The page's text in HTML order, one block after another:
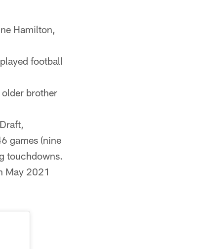
Hamilton,
football
brother
games (nine
touchdowns.
May 2021